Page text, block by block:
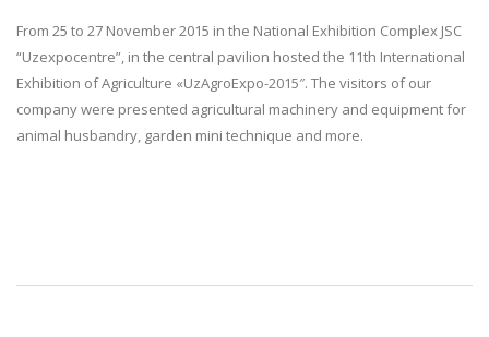
From 25 to 27 November 2015 in the National Exhibition Complex JSC
“Uzexpocentre”, in the central pavilion hosted the 11th International
Exhibition of Agriculture «UzAgroExpo-2015″. The visitors of our
company were presented agricultural machinery and equipment for
animal husbandry, garden mini technique and more.